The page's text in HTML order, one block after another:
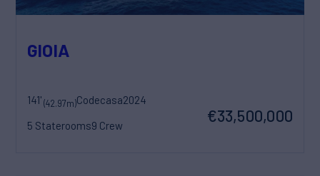
GIOIA
141'(42.97m)Codecasa2024
5 Staterooms9 Crew
€33,500,000